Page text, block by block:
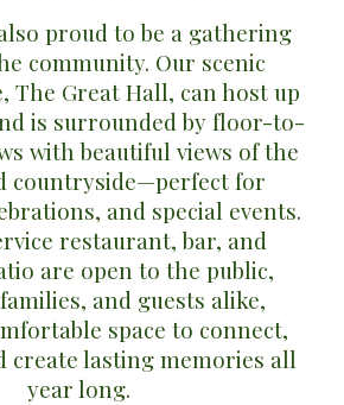
proud to be a gathering
community. Our scenic
The Great Hall, can host up
is surrounded by floor-to-
with beautiful views of the
countryside—perfect for
and special events.
restaurant, bar, and
are open to the public,
and guests alike,
space to connect,
create lasting memories all
year long.